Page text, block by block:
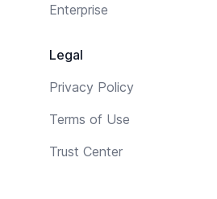
Enterprise
Legal
Privacy Policy
Terms of Use
Trust Center